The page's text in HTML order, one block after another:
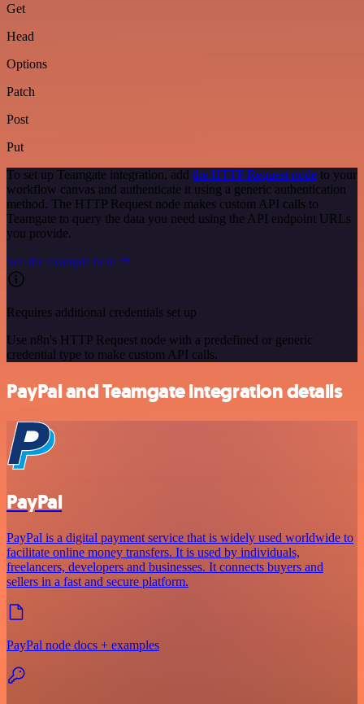
Get
Head
Options
Patch
Post
Put
To set up Teamgate integration, add the HTTP Request node to your
workflow canvas and authenticate it using a generic authentication
method. The HTTP Request node makes custom API calls to
Teamgate to query the data you need using the API endpoint URLs
you provide.
See the example here
Requires additional credentials set up
Use n8n's HTTP Request node with a predefined or generic
credential type to make custom API calls.
PayPal and Teamgate integration details
PayPal
PayPal is a digital payment service that is widely used worldwide to
facilitate online money transfers. It is used by individuals,
freelancers, developers and businesses. It connects buyers and
sellers in a fast and secure platform.
PayPal node docs + examples